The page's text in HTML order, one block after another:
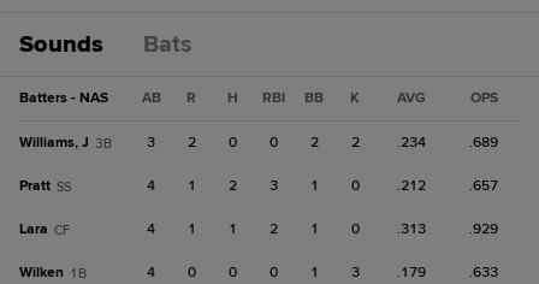
Sounds Bats
Batters - NAS AB R H RBI BB K AVG OPS
Williams, J 3B 3 2 0 0 2 2 .234 .689
Pratt SS 4 1 2 3 1 0 .212 .657
Lara CF 4 1 1 2 1 0 .313 .929
Wilken 1B 4 0 0 0 1 3 .179 .633